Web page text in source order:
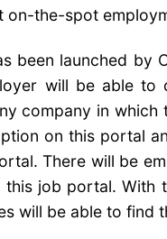
the-spot
been launched by
will be able
company in
on this portal
There will be
this job portal.
will be able to find